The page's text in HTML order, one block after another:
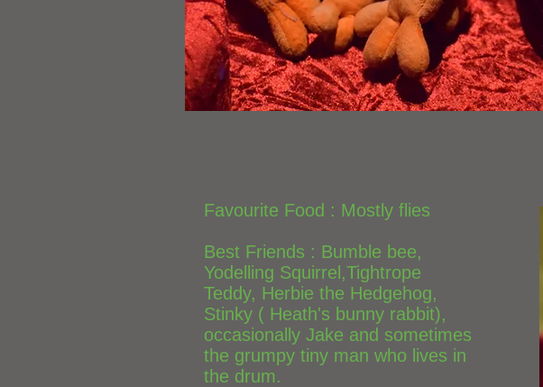
Favourite Food : Mostly flies
Best Friends : Bumble bee,
Yodelling Squirrel,Tightrope
Teddy, Herbie the Hedgehog,
Stinky ( Heath's bunny rabbit),
occasionally Jake and sometimes
the grumpy tiny man who lives in
the drum.